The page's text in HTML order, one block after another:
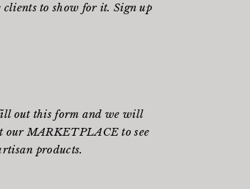
to show for it. Sign up
out this form and we will
ourMARKETPLACE to see
products.